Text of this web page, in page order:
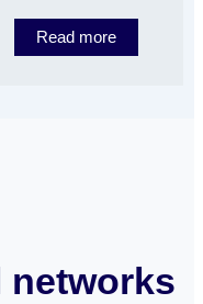
Read more
networks